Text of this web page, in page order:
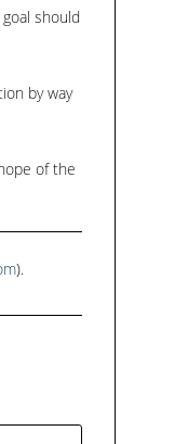
should
by way
of the
).